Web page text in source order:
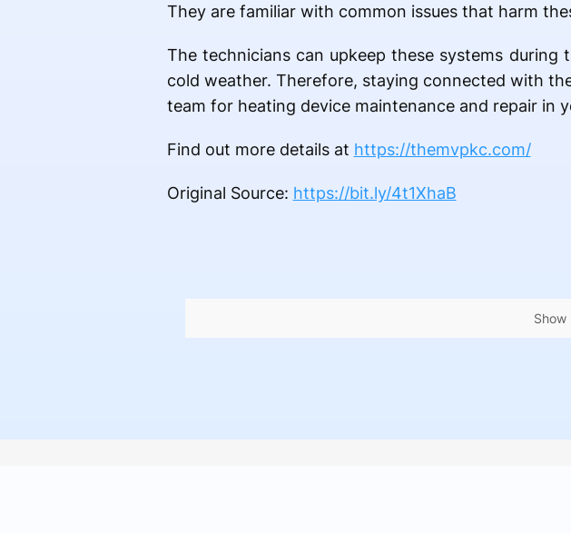
They are familiar with common issues that harm
The technicians can upkeep these systems
cold weather. Therefore, staying connected with
team for heating device maintenance and repair in
Find out more details at https://themvpkc.com/
Original Source: https://bit.ly/4t1XhaB
Show